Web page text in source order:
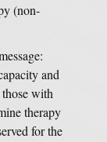
(non-
and
with
therapy
for the